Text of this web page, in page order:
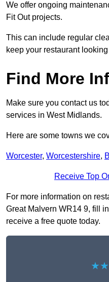
We offer ongoing
Fit Out projects.
This can include regular
keep your restaurant
Find More
Make sure you contact us
services in West Midlands.
Here are some towns we
Worcester, Worcestershire,
Receive Top
For more information on
Great Malvern WR14 9, fill
receive a free quote today.